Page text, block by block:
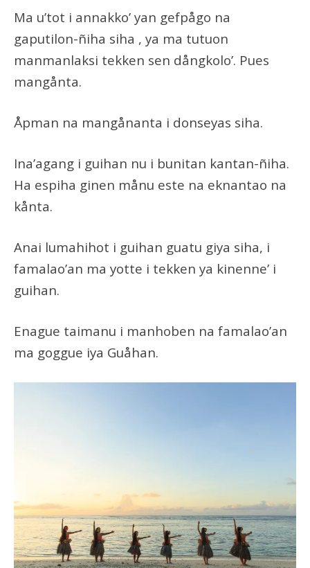
Ma u’tot i annakko’ yan gefpågo na
gaputilon-ñiha siha , ya ma tutuon
manmanlaksi tekken sen dångkolo’. Pues
mangånta.
Åpman na mangånanta i donseyas siha.
Ina’agang i guihan nu i bunitan kantan-ñiha.
Ha espiha ginen månu este na eknantao na
kånta.
Anai lumahihot i guihan guatu giya siha, i
famalao’an ma yotte i tekken ya kinenne’ i
guihan.
Enague taimanu i manhoben na famalao’an
ma goggue iya Guåhan.